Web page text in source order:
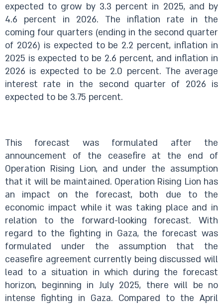
expected to grow by 3.3 percent in 2025, and by
4.6 percent in 2026. The inflation rate in the
coming four quarters (ending in the second quarter
of 2026) is expected to be 2.2 percent, inflation in
2025 is expected to be 2.6 percent, and inflation in
2026 is expected to be 2.0 percent. The average
interest rate in the second quarter of 2026 is
expected to be 3.75 percent.
This forecast was formulated after the
announcement of the ceasefire at the end of
Operation Rising Lion, and under the assumption
that it will be maintained. Operation Rising Lion has
an impact on the forecast, both due to the
economic impact while it was taking place and in
relation to the forward-looking forecast. With
regard to the fighting in Gaza, the forecast was
formulated under the assumption that the
ceasefire agreement currently being discussed will
lead to a situation in which during the forecast
horizon, beginning in July 2025, there will be no
intense fighting in Gaza. Compared to the April